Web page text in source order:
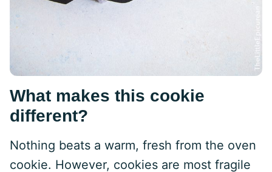
What makes this cookie
different?
Nothing beats a warm, fresh from the oven
cookie. However, cookies are most fragile